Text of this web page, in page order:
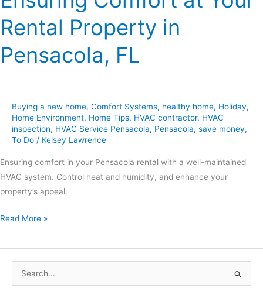
Rental Property in
Pensacola, FL
Buying a new home, Comfort Systems, healthy home, Holiday,
Home Environment, Home Tips, HVAC contractor, HVAC
inspection, HVAC Service Pensacola, Pensacola, save money,
To Do / Kelsey Lawrence
Ensuring comfort in your Pensacola rental with a well-maintained
HVAC system. Control heat and humidity, and enhance your
property’s appeal.
Read More »